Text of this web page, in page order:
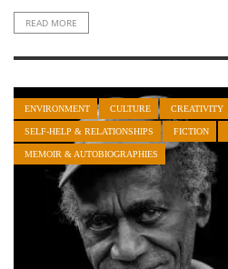
READ MORE
ENVIRONMENT CULTURE CREATIVITY
SELF-HELP & RELATIONSHIPS FICTION
MEMOIR & AUTOBIOGRAPHIES